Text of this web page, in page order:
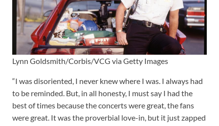
Lynn Goldsmith/Corbis/VCG via Getty Images
“I was disoriented, I never knew where I was. I always had
to be reminded. But, in all honesty, I must say I had the
best of times because the concerts were great, the fans
were great. It was the proverbial love-in, but it just zapped